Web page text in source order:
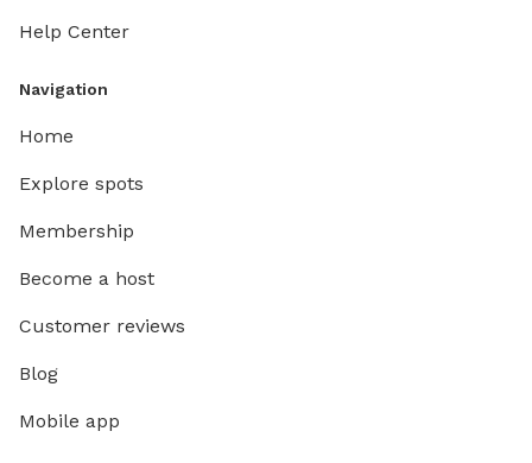
Help Center
Navigation
Home
Explore spots
Membership
Become a host
Customer reviews
Blog
Mobile app